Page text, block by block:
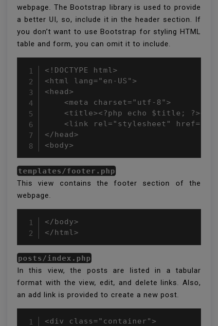
webpage. The Bootstrap library is used to provide
a better UI, so, include it in the header section. If
you don’t want to use Bootstrap for styling HTML
table and form, you can omit it to include.
<!DOCTYPE html>
<html lang="en-US">
<head>
    <meta charset="utf-8">
<title><?php echo $title; ?></
<link rel="stylesheet"
</head>
<body>
templates/footer.php
This view contains the footer section of the
webpage.
</body>
</html>
posts/index.php
In this view, the posts are listed in a tabular
format with the view, edit, and delete links. Also,
an add link is provided to create a new post.
<div class="container">